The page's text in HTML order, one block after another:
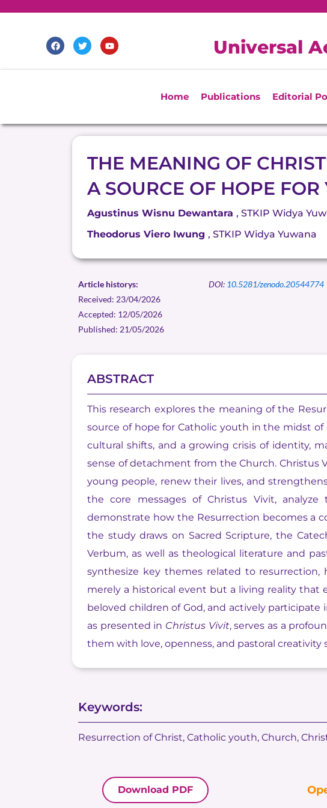
F
a
c
e
T
w
i
t
Y
o
u
t
Universal
Home Publications Editorial
THE MEANING OF
A SOURCE OF HOPE
Agustinus Wisnu Dewantara , STKIP Widya
Theodorus Viero Iwung , STKIP Widya Yuwana
Article historys:
Received: 23/04/2026
Accepted: 12/05/2026
Published: 21/05/2026
DOI: 10.5281/zenodo.20544774
ABSTRACT
This research explores the meaning of the
source of hope for Catholic youth in the midst
cultural shifts, and a growing crisis of identity,
sense of detachment from the Church. Christus
young people, renew their lives, and
the core messages of Christus Vivit,
demonstrate how the Resurrection becomes a
the study draws on Sacred Scripture, the
Verbum, as well as theological literature and
synthesize key themes related to resurrection,
merely a historical event but a living reality that
beloved children of God, and actively
as presented in Christus Vivit, serves as a
them with love, openness, and pastoral
Keywords:
Resurrection of Christ, Catholic youth, Church,
Download PDF